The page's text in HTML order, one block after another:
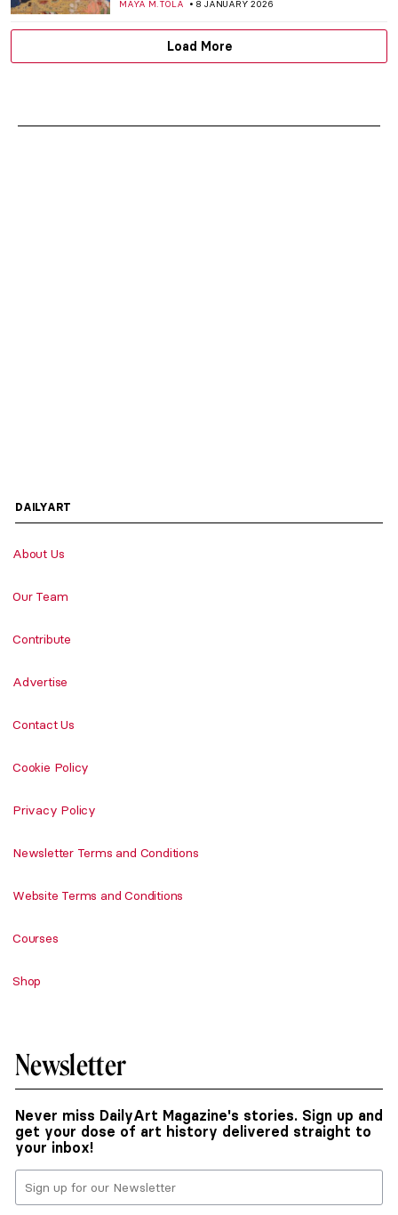
MAYA M. TOLA 8 JANUARY 2026
Load More
DAILYART
About Us
Our Team
Contribute
Advertise
Contact Us
Cookie Policy
Privacy Policy
Newsletter Terms and Conditions
Website Terms and Conditions
Courses
Shop
Newsletter
Never miss DailyArt Magazine's stories. Sign up and
get your dose of art history delivered straight to
your inbox!